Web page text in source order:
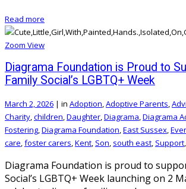
Read more
Zoom View
Diagrama Foundation is Proud to
Family Social’s LGBTQ+ Week
March 2, 2026 | in Adoption Adoptive Parents
Charity children Daughter Diagrama Diagrama
Fostering Diagrama Foundation East Sussex
care foster carers Kent Son south east Support
Diagrama Foundation is proud to
Social’s LGBTQ+ Week launching on 2